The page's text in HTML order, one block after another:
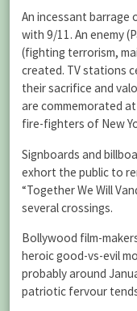
An incessant barrage
with 9/11. An enemy
(fighting terrorism,
created. TV stations
their sacrifice and
are commemorated
fire-fighters of New
Signboards and
exhort the public to
“Together We Will
several crossings.
Bollywood film-
heroic good-vs-evil
probably around
patriotic fervour